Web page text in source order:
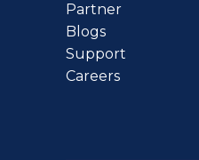
Partner
Blogs
Support
Careers